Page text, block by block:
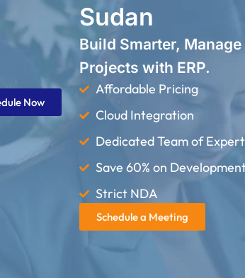
Sudan
Build Smarter,
Projects with ERP.
Affordable Pricing
Cloud Integration
Dedicated Team of
Save 60% on
Strict NDA
Schedule a Meeting
Now